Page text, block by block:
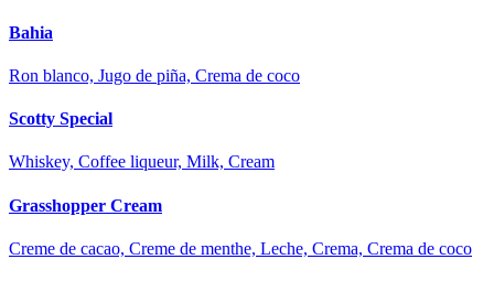
Bahia
Ron blanco, Jugo de piña, Crema de coco
Scotty Special
Whiskey, Coffee liqueur, Milk, Cream
Grasshopper Cream
Creme de cacao, Creme de menthe, Leche, Crema, Crema de coco